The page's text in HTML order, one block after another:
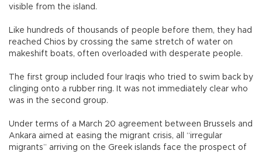
visible from the island.
Like hundreds of thousands of people before them, they had
reached Chios by crossing the same stretch of water on
makeshift boats, often overloaded with desperate people.
The first group included four Iraqis who tried to swim back by
clinging onto a rubber ring. It was not immediately clear who
was in the second group.
Under terms of a March 20 agreement between Brussels and
Ankara aimed at easing the migrant crisis, all “irregular
migrants” arriving on the Greek islands face the prospect of